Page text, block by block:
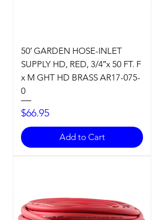
50′ GARDEN HOSE-INLET
SUPPLY HD, RED, 3/4″x 50 FT. F
x M GHT HD BRASS AR17-075-
0
Price
$66.95
Add to Cart